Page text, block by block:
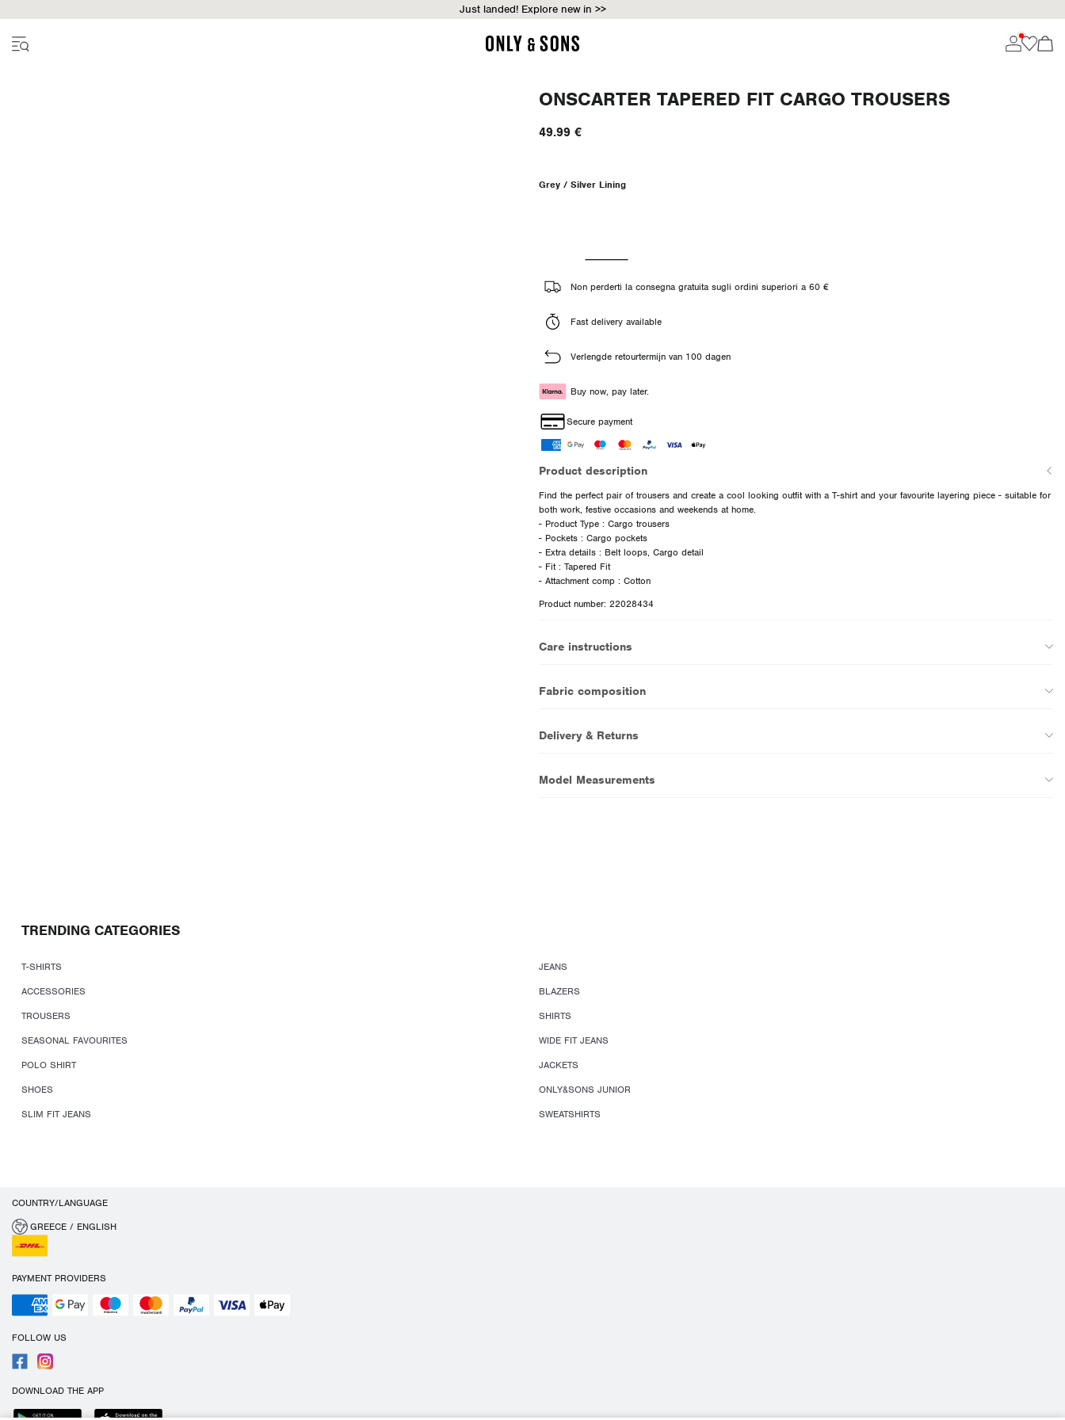
Just landed! Explore new in >>
ONSCARTER TAPERED FIT CARGO TROUSERS
49.99 €
Grey / Silver Lining
Non perderti la consegna gratuita sugli ordini superiori a 60 €
Fast delivery available
Verlengde retourtermijn van 100 dagen
Buy now, pay later.
Secure payment
Product description
Find the perfect pair of trousers and create a cool looking outfit with a T-shirt and your favourite layering piece - suitable for
both work, festive occasions and weekends at home.
- Product Type : Cargo trousers
- Pockets : Cargo pockets
- Extra details : Belt loops, Cargo detail
- Fit : Tapered Fit
- Attachment comp : Cotton
Product number: 22028434
Care instructions
Fabric composition
Delivery & Returns
Model Measurements
TRENDING CATEGORIES
T-SHIRTS
JEANS
ACCESSORIES
BLAZERS
TROUSERS
SHIRTS
SEASONAL FAVOURITES
WIDE FIT JEANS
POLO SHIRT
JACKETS
SHOES
ONLY&SONS JUNIOR
SLIM FIT JEANS
SWEATSHIRTS
COUNTRY/LANGUAGE
GREECE / ENGLISH
PAYMENT PROVIDERS
FOLLOW US
DOWNLOAD THE APP